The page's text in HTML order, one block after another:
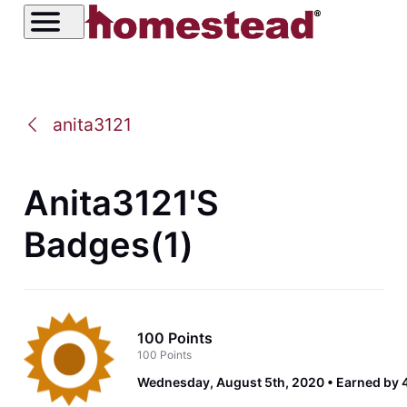
anita3121
Anita3121's
Badges(1)
100 Points
100 Points
Wednesday, August 5th, 2020 Earned by